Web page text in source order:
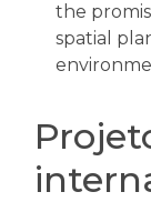
the
spatial